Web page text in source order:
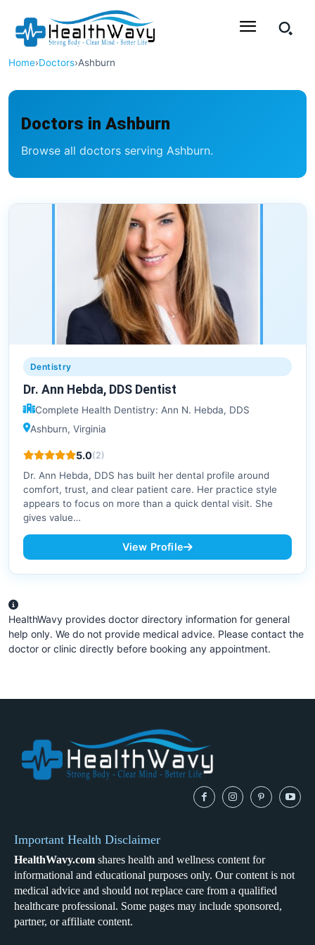
Home›Doctors›Ashburn
Doctors in Ashburn
Browse all doctors serving Ashburn.
Dentistry
Dr. Ann Hebda, DDS Dentist
Complete Health Dentistry: Ann N. Hebda, DDS
Ashburn, Virginia
5.0(2)
Dr. Ann Hebda, DDS has built her dental profile around
comfort, trust, and clear patient care. Her practice style
appears to focus on more than a quick dental visit. She
gives value…
View Profile
HealthWavy provides doctor directory information for general
help only. We do not provide medical advice. Please contact the
doctor or clinic directly before booking any appointment.
Important Health Disclaimer
HealthWavy.com shares health and wellness content for
informational and educational purposes only. Our content is not
medical advice and should not replace care from a qualified
healthcare professional. Some pages may include sponsored,
partner, or affiliate content.